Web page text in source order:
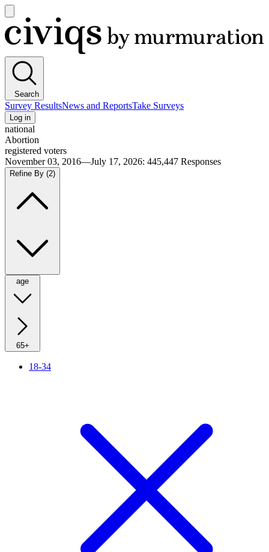
main
menu
Civiqs
Search
Survey ResultsNews and ReportsTake Surveys
Log in
national
Abortion
registered voters
November 03, 2016—July 17, 2026: 445,447 Responses
Refine By (2)
age
65+
18-34